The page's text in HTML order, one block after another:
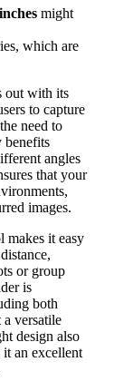
might
which are
out with its
to capture
need to
benefits
angles
that your
images.
makes it easy
or group
is
both
versatile
design also
it an excellent